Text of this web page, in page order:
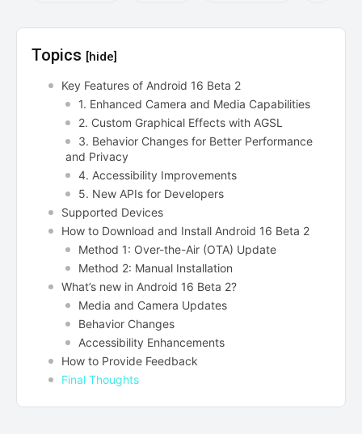
Topics [hide]
Key Features of Android 16 Beta 2
1. Enhanced Camera and Media Capabilities
2. Custom Graphical Effects with AGSL
3. Behavior Changes for Better Performance
and Privacy
4. Accessibility Improvements
5. New APIs for Developers
Supported Devices
How to Download and Install Android 16 Beta 2
Method 1: Over-the-Air (OTA) Update
Method 2: Manual Installation
What’s new in Android 16 Beta 2?
Media and Camera Updates
Behavior Changes
Accessibility Enhancements
How to Provide Feedback
Final Thoughts